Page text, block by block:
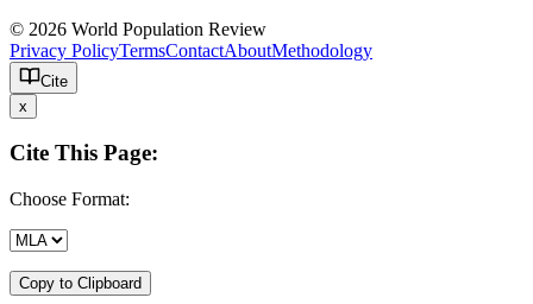
© 2026 World Population Review
Privacy PolicyTermsContactAboutMethodology
Cite
x
Cite This Page:
Choose Format:
Copy to Clipboard